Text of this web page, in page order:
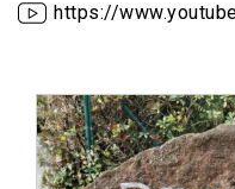
https://